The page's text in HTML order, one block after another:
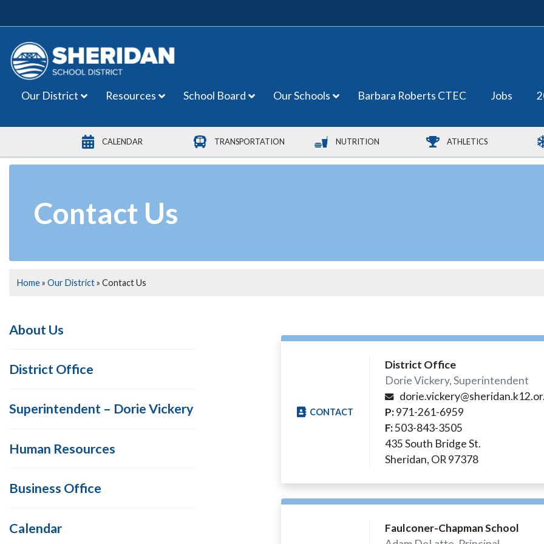
Main Navigation
Our District Resources School Board Our Schools Barbara Roberts CTEC Jobs
CALENDAR TRANSPORTATION NUTRITION ATHLETICS
Contact Us
Home» Our District» Contact Us
About Us
District Office
Superintendent – Dorie Vickery
Human Resources
Business Office
Calendar
CONTACT
District Office
Dorie Vickery, Superintendent
P:971-261-6959
F:503-843-3505
435 South Bridge St.
Sheridan, OR 97378​
Faulconer-Chapman School